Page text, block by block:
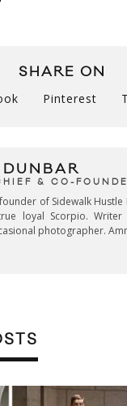
SHARE ON
Pinterest
& CO-
of Sidewalk Hustle
loyal Scorpio.
photographer.